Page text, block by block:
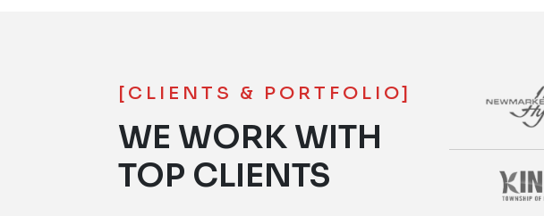
[CLIENTS & PORTFOLIO]
WE WORK WITH
TOP CLIENTS